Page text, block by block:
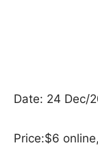
Date: 24 Dec/
Price:$6